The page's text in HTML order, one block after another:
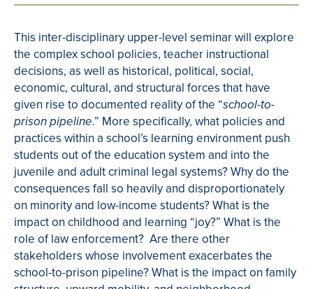
This inter-disciplinary upper-level seminar will explore
the complex school policies, teacher instructional
decisions, as well as historical, political, social,
economic, cultural, and structural forces that have
given rise to documented reality of the “school-to-
prison pipeline.” More specifically, what policies and
practices within a school’s learning environment push
students out of the education system and into the
juvenile and adult criminal legal systems? Why do the
consequences fall so heavily and disproportionately
on minority and low-income students? What is the
impact on childhood and learning “joy?” What is the
role of law enforcement? Are there other
stakeholders whose involvement exacerbates the
school-to-prison pipeline? What is the impact on family